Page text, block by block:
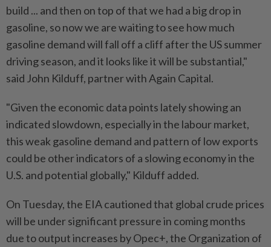
build ... and then on top of that we had a big drop in
gasoline, so now we are waiting to see how much
gasoline demand will fall off a cliff after the US summer
driving season, and it looks like it will be substantial,"
said John Kilduff, partner with Again Capital.
"Given the economic data points lately showing an
indicated slowdown, especially in the labour market,
this weak gasoline demand and pattern of low exports
could be other indicators of a slowing economy in the
U.S. and potential globally," Kilduff added.
On Tuesday, the EIA cautioned that global crude prices
will be under significant pressure in coming months
due to output increases by Opec+, the Organization of